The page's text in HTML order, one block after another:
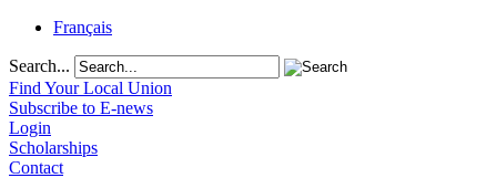
Français
Search...
Find Your Local Union
Subscribe to E-news
Login
Scholarships
Contact